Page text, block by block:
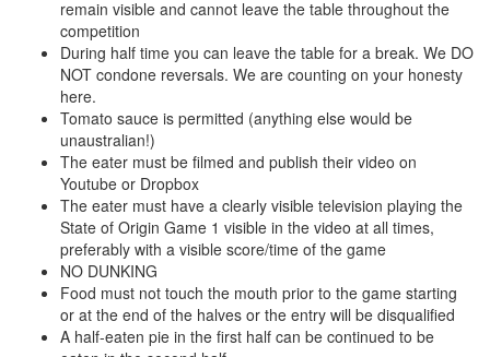
remain visible and cannot leave the table throughout the
competition
During half time you can leave the table for a break. We DO
NOT condone reversals. We are counting on your honesty
here.
Tomato sauce is permitted (anything else would be
unaustralian!)
The eater must be filmed and publish their video on
Youtube or Dropbox
The eater must have a clearly visible television playing the
State of Origin Game 1 visible in the video at all times,
preferably with a visible score/time of the game
NO DUNKING
Food must not touch the mouth prior to the game starting
or at the end of the halves or the entry will be disqualified
A half-eaten pie in the first half can be continued to be